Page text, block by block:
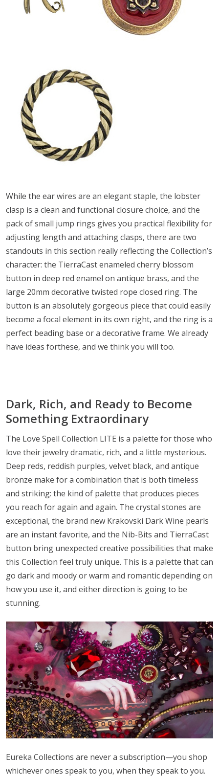
While the ear wires are an elegant staple, the lobster
clasp is a clean and functional closure choice, and the
pack of small jump rings gives you practical flexibility for
adjusting length and attaching clasps, there are two
standouts in this section really reflecting the Collection’s
character: the TierraCast enameled cherry blossom
button in deep red enamel on antique brass, and the
large 20mm decorative twisted rope closed ring. The
button is an absolutely gorgeous piece that could easily
become a focal element in its own right, and the ring is a
perfect beading base or a decorative frame. We already
have ideas forthese, and we think you will too.
Dark, Rich, and Ready to Become
Something Extraordinary
The Love Spell Collection LITE is a palette for those who
love their jewelry dramatic, rich, and a little mysterious.
Deep reds, reddish purples, velvet black, and antique
bronze make for a combination that is both timeless
and striking: the kind of palette that produces pieces
you reach for again and again. The crystal stones are
exceptional, the brand new Krakovski Dark Wine pearls
are an instant favorite, and the Nib-Bits and TierraCast
button bring unexpected creative possibilities that make
this Collection feel truly unique. This is a palette that can
go dark and moody or warm and romantic depending on
how you use it, and either direction is going to be
stunning.
Eureka Collections are never a subscription—you shop
whichever ones speak to you, when they speak to you.